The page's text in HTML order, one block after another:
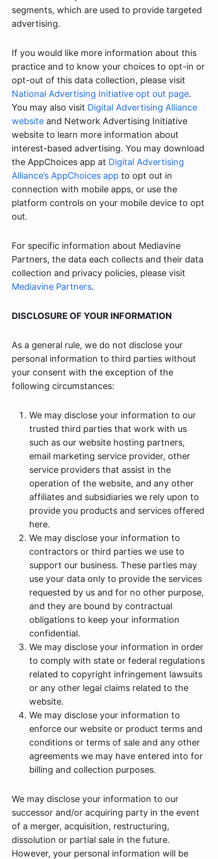
segments, which are used to provide targeted
advertising.
If you would like more information about this
practice and to know your choices to opt-in or
opt-out of this data collection, please visit
National Advertising Initiative opt out page.
You may also visit Digital Advertising Alliance
website and Network Advertising Initiative
website to learn more information about
interest-based advertising. You may download
the AppChoices app at Digital Advertising
Alliance’s AppChoices app to opt out in
connection with mobile apps, or use the
platform controls on your mobile device to opt
out.
For specific information about Mediavine
Partners, the data each collects and their data
collection and privacy policies, please visit
Mediavine Partners.
DISCLOSURE OF YOUR INFORMATION
As a general rule, we do not disclose your
personal information to third parties without
your consent with the exception of the
following circumstances:
We may disclose your information to our
trusted third parties that work with us
such as our website hosting partners,
email marketing service provider, other
service providers that assist in the
operation of the website, and any other
affiliates and subsidiaries we rely upon to
provide you products and services offered
here.
We may disclose your information to
contractors or third parties we use to
support our business. These parties may
use your data only to provide the services
requested by us and for no other purpose,
and they are bound by contractual
obligations to keep your information
confidential.
We may disclose your information in order
to comply with state or federal regulations
related to copyright infringement lawsuits
or any other legal claims related to the
website.
We may disclose your information to
enforce our website or product terms and
conditions or terms of sale and any other
agreements we may have entered into for
billing and collection purposes.
We may disclose your information to our
successor and/or acquiring party in the event
of a merger, acquisition, restructuring,
dissolution or partial sale in the future.
However, your personal information will be